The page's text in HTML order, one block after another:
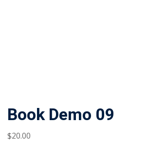
Book Demo 09
$20.00